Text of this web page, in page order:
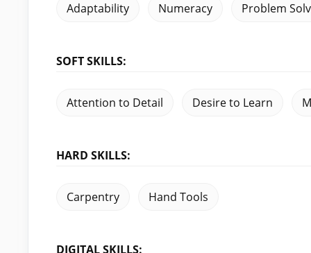
Adaptability Numeracy Problem
SOFT SKILLS:
Attention to Detail Desire to Learn
HARD SKILLS:
Carpentry Hand Tools
DIGITAL SKILLS: